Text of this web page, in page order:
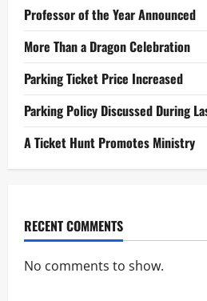
Professor of the Year Announced
More Than a Dragon Celebration
Parking Ticket Price Increased
Parking Policy Discussed During
A Ticket Hunt Promotes Ministry
RECENT COMMENTS
No comments to show.